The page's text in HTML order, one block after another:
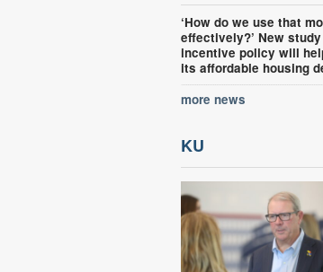
‘How do we use that
effectively?’ New
incentive policy will
its affordable housing
more news
KU